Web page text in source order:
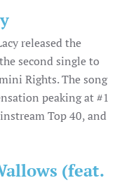
released the
second single to
Rights. The song
peaking at #1
Top 40, and
(feat.